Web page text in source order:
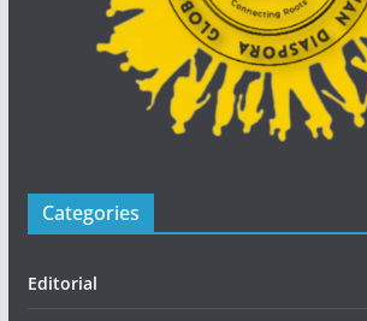
Categories
Editorial